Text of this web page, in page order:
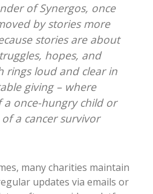
of Synergos, once
by stories more
stories are about
hopes, and
rings loud and clear in
giving – where
a once-hungry child or
a cancer survivor
many charities maintain
updates via emails or